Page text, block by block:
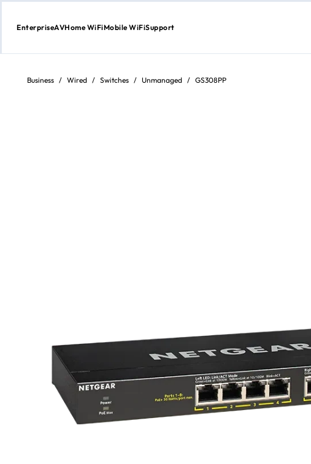
Skip
content
EnterpriseAVHome WiFiMobile WiFiSupport
Business / Wired / Switches / Unmanaged / GS308PP